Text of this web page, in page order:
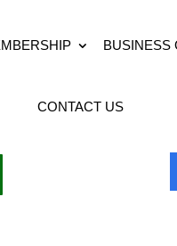
BUSINESS
CONTACT US